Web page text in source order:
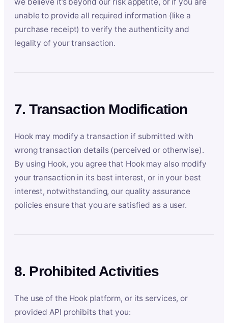
unable to provide all required information (like a
purchase receipt) to verify the authenticity and
legality of your transaction.
7. Transaction Modification
Hook may modify a transaction if submitted with
wrong transaction details (perceived or otherwise).
By using Hook, you agree that Hook may also modify
your transaction in its best interest, or in your best
interest, notwithstanding, our quality assurance
policies ensure that you are satisfied as a user.
8. Prohibited Activities
The use of the Hook platform, or its services, or
provided API prohibits that you: